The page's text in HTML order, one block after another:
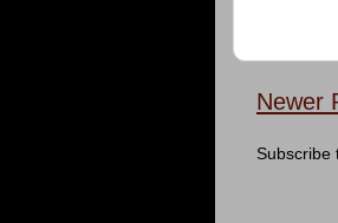
Newer
Subscribe